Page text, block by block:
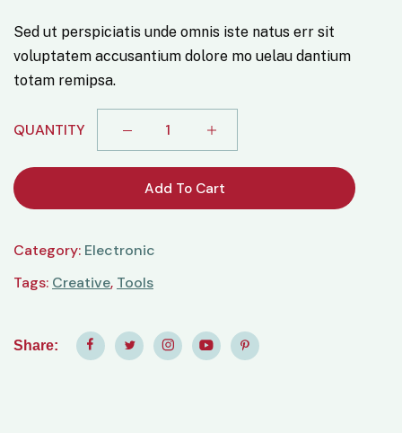
Sed ut perspiciatis unde omnis iste natus err sit
voluptatem accusantium dolore mo uelau dantium
totam remipsa.
QUANTITY
Add To Cart
Category: Electronic
Tags: Creative, Tools
Share: